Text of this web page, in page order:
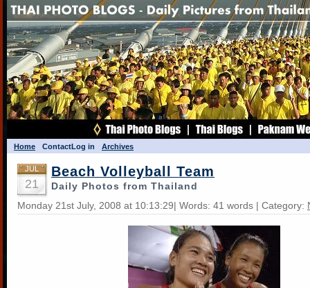
Home ContactLog in Archives
JUL
21
Beach Volleyball Team
Daily Photos from Thailand
Monday 21st July, 2008 at 10:13:29| Words: 41 words | Category: